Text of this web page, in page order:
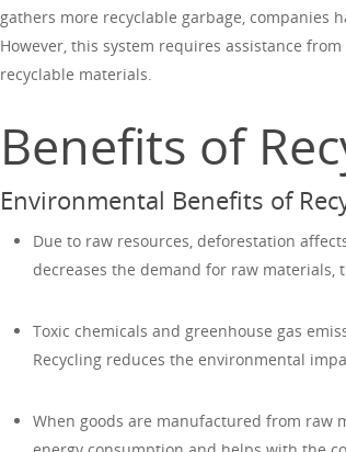
gathers more recyclable garbage, companies
However, this system requires assistance
recyclable materials.
Benefits of
Environmental Benefits of
Due to raw resources, deforestation
decreases the demand for raw materials,
Toxic chemicals and greenhouse gas
Recycling reduces the environmental
When goods are manufactured from raw